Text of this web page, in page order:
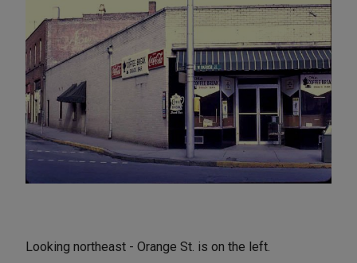
Looking northeast - Orange St. is on the left.